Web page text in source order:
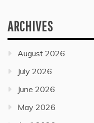
ARCHIVES
August 2026
July 2026
June 2026
May 2026